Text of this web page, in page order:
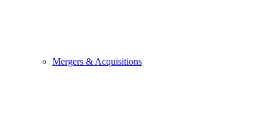
Mergers & Acquisitions